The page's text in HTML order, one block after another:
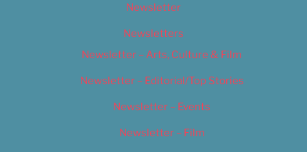
Newsletter
Newsletters
Newsletter – Arts, Culture & Film
Newsletter – Editorial/Top Stories
Newsletter – Events
Newsletter – Film